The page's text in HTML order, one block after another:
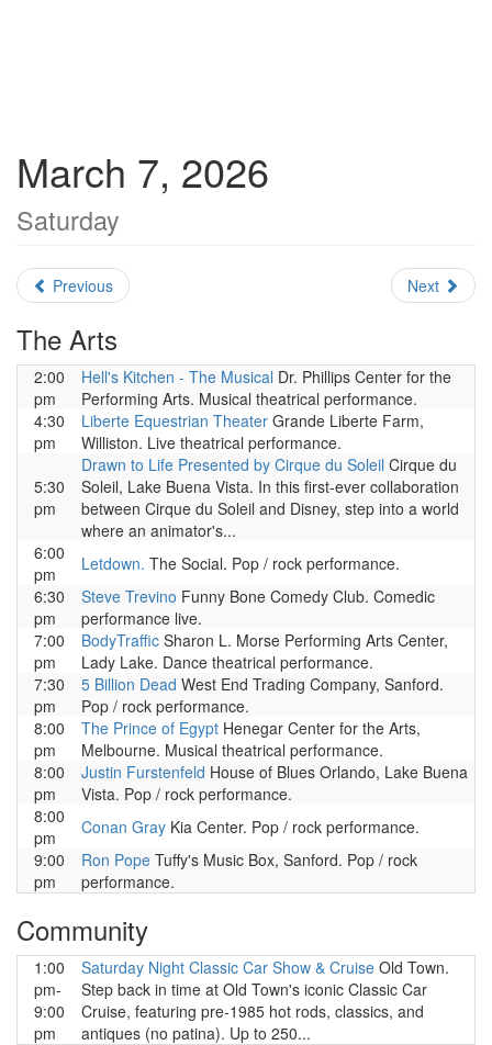
March 7, 2026
Saturday
Previous Next
The Arts
2:00
pm
Hell's Kitchen - The Musical Dr. Phillips Center for the
Performing Arts. Musical theatrical performance.
4:30
pm
Liberte Equestrian Theater Grande Liberte Farm,
Williston. Live theatrical performance.
5:30
pm
Drawn to Life Presented by Cirque du Soleil Cirque du
Soleil, Lake Buena Vista. In this first-ever collaboration
between Cirque du Soleil and Disney, step into a world
where an animator's...
6:00
pm
Letdown. The Social. Pop / rock performance.
6:30
pm
Steve Trevino Funny Bone Comedy Club. Comedic
performance live.
7:00
pm
BodyTraffic Sharon L. Morse Performing Arts Center,
Lady Lake. Dance theatrical performance.
7:30
pm
5 Billion Dead West End Trading Company, Sanford.
Pop / rock performance.
8:00
pm
The Prince of Egypt Henegar Center for the Arts,
Melbourne. Musical theatrical performance.
8:00
pm
Justin Furstenfeld House of Blues Orlando, Lake Buena
Vista. Pop / rock performance.
8:00
pm
Conan Gray Kia Center. Pop / rock performance.
9:00
pm
Ron Pope Tuffy's Music Box, Sanford. Pop / rock
performance.
Community
1:00
pm-
9:00
pm
Saturday Night Classic Car Show & Cruise Old Town.
Step back in time at Old Town's iconic Classic Car
Cruise, featuring pre-1985 hot rods, classics, and
antiques (no patina). Up to 250...